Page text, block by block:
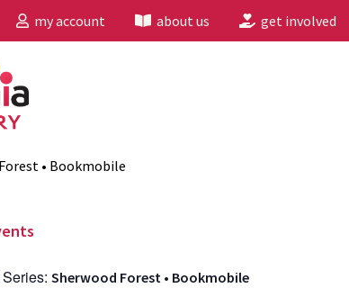
my account about us get involved
• Bookmobile
Sherwood Forest • Bookmobile